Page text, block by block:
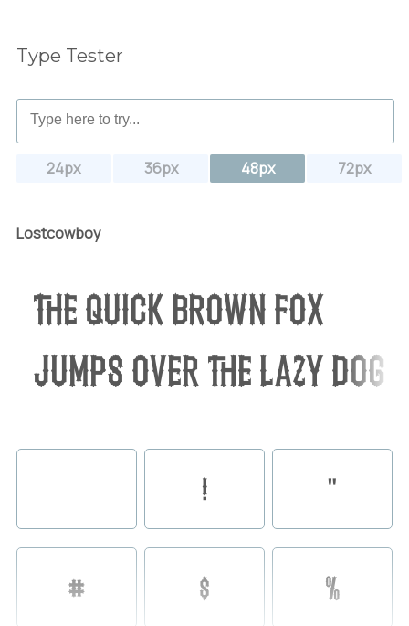
Type Tester
24px 36px 48px 72px
Lostcowboy
The quick brown fox
jumps over the lazy dog
! "
# $ %